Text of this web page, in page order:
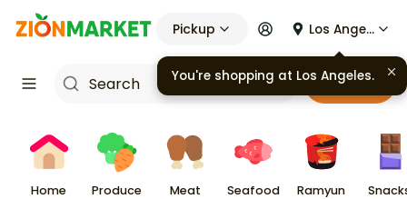
Pickup Los Angeles
Cart
Home Produce Meat Seafood Ramyun
You're shopping at Los Angeles.